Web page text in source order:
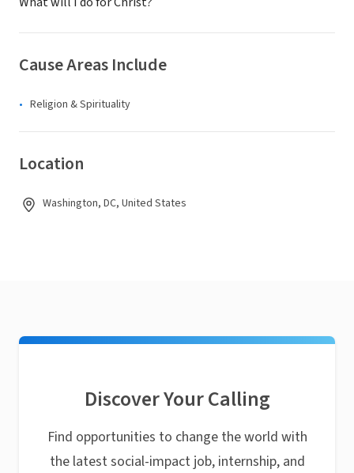
Cause Areas Include
Religion & Spirituality
Location
Washington, DC, United States
Discover Your Calling
Find opportunities to change the world with
the latest social-impact job, internship, and